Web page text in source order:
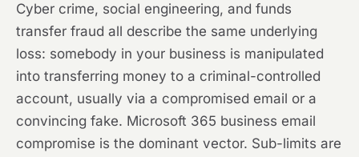
Cyber crime, social engineering, and funds
transfer fraud all describe the same underlying
loss: somebody in your business is manipulated
into transferring money to a criminal-controlled
account, usually via a compromised email or a
convincing fake. Microsoft 365 business email
compromise is the dominant vector. Sub-limits are